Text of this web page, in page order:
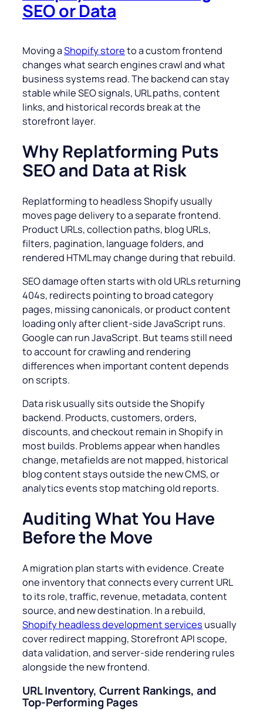
SEO or Data
Moving aShopify storeto a custom frontend
changes what search engines crawl and what
business systems read. The backend can stay
stable while SEO signals, URL paths, content
links, and historical records break at the
storefront layer.
Why Replatforming Puts
SEO and Data at Risk
Replatforming to headless Shopify usually
moves page delivery to a separate frontend.
Product URLs, collection paths, blog URLs,
filters, pagination, language folders, and
rendered HTML may change during that rebuild.
SEO damage often starts with old URLs returning
404s, redirects pointing to broad category
pages, missing canonicals, or product content
loading only after client-side JavaScript runs.
Google can run JavaScript. But teams still need
to account for crawling and rendering
differences when important content depends
on scripts.
Data risk usually sits outside the Shopify
backend. Products, customers, orders,
discounts, and checkout remain in Shopify in
most builds. Problems appear when handles
change, metafields are not mapped, historical
blog content stays outside the new CMS, or
analytics events stop matching old reports.
Auditing What You Have
Before the Move
A migration plan starts with evidence. Create
one inventory that connects every current URL
to its role, traffic, revenue, metadata, content
source, and new destination. In a rebuild,
Shopify headless development services usually
cover redirect mapping, Storefront API scope,
data validation, and server-side rendering rules
alongside the new frontend.
URL Inventory, Current Rankings, and
Top-Performing Pages